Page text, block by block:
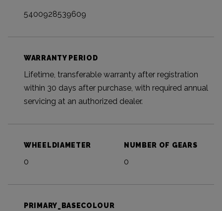
5400928539609
WARRANTY PERIOD
Lifetime, transferable warranty after registration
within 30 days after purchase, with required annual
servicing at an authorized dealer.
WHEELDIAMETER
0
NUMBER OF GEARS
0
PRIMARY_BASECOLOUR